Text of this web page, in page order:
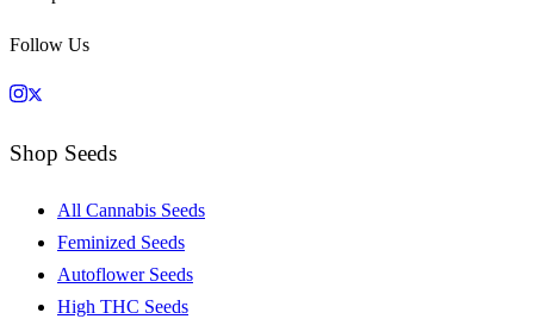
Follow Us
Shop Seeds
All Cannabis Seeds
Feminized Seeds
Autoflower Seeds
High THC Seeds